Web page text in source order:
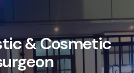
smetic&Plastic
nterinJalan dhar